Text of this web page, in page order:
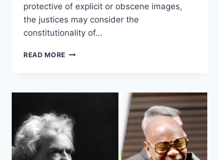
protective of explicit or obscene images,
the justices may consider the
constitutionality of…
READ MORE DOES
PROTECT
PORN?
AN
ILLINOIS
WOMAN
WANTS